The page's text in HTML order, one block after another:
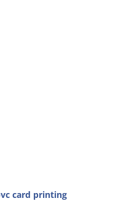
card printing